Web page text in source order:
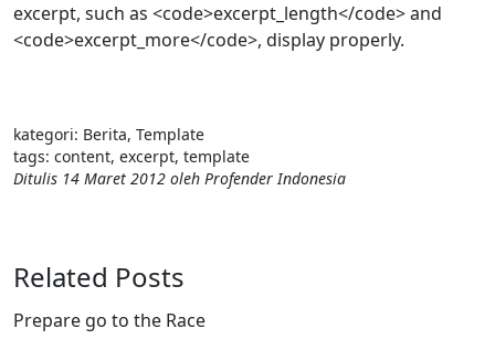
excerpt, such as <code>excerpt_length</code> and
<code>excerpt_more</code>, display properly.
kategori: Berita, Template
tags: content, excerpt, template
Ditulis 14 Maret 2012 oleh Profender Indonesia
Related Posts
Prepare go to the Race